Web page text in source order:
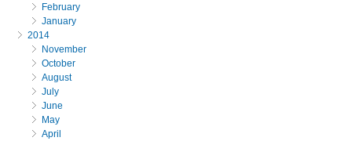
February
January
2014
November
October
August
July
June
May
April